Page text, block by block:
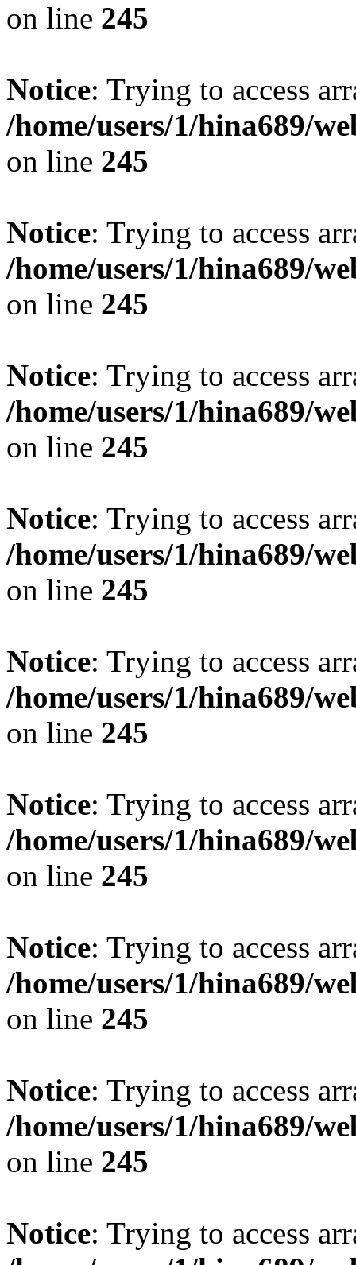
on line 245
Notice: Trying to access
/home/users/1/hina689/
on line 245
Notice: Trying to access
/home/users/1/hina689/
on line 245
Notice: Trying to access
/home/users/1/hina689/
on line 245
Notice: Trying to access
/home/users/1/hina689/
on line 245
Notice: Trying to access
/home/users/1/hina689/
on line 245
Notice: Trying to access
/home/users/1/hina689/
on line 245
Notice: Trying to access
/home/users/1/hina689/
on line 245
Notice: Trying to access
/home/users/1/hina689/
on line 245
Notice: Trying to access